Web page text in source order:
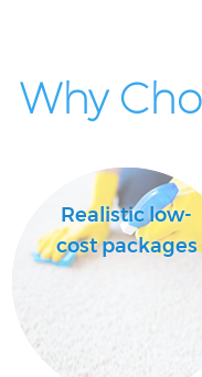
Why
Realistic low-
cost packages